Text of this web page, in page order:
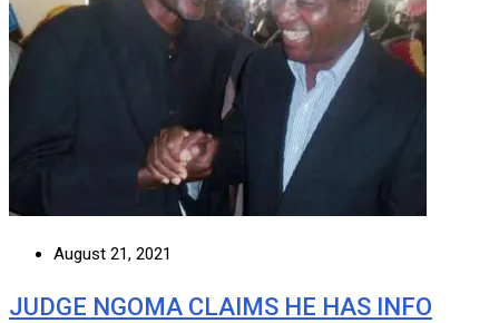
August 21, 2021
JUDGE NGOMA CLAIMS HE HAS INFO